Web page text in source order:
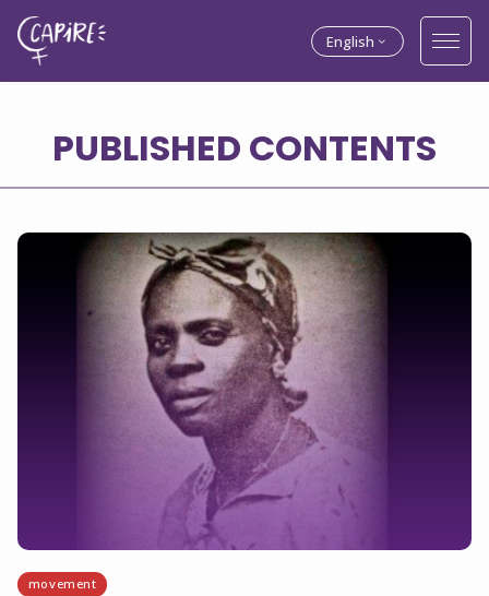
English
PUBLISHED CONTENTS
movement